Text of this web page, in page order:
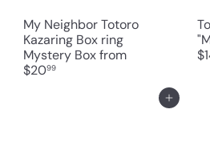
My Neighbor Totoro
Kazaring Box ring
Mystery Boxfrom
$2099
Add to cart